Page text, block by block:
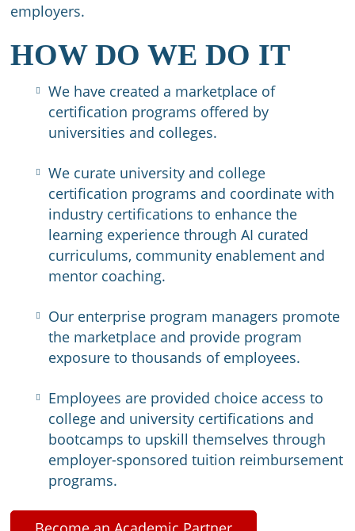
employers.
HOW DO WE DO IT
We have created a marketplace of
certification programs offered by
universities and colleges.
We curate university and college
certification programs and coordinate with
industry certifications to enhance the
learning experience through AI curated
curriculums, community enablement and
mentor coaching.
Our enterprise program managers promote
the marketplace and provide program
exposure to thousands of employees.
Employees are provided choice access to
college and university certifications and
bootcamps to upskill themselves through
employer-sponsored tuition reimbursement
programs.